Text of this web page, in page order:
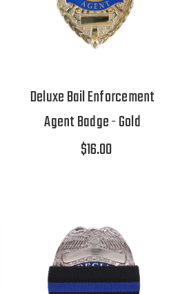
Deluxe Bail Enforcement
Agent Badge - Gold
$16.00